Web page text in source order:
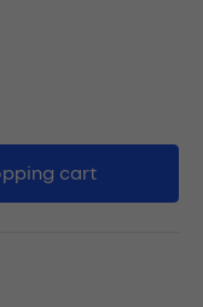
desired
cart